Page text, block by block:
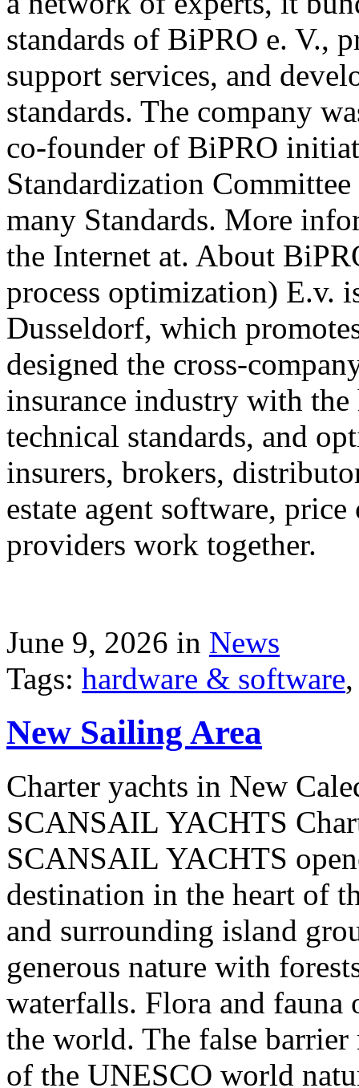
standards of BiPRO e. V.,
support services, and
standards. The company
co-founder of BiPRO
Standardization
many Standards. More
the Internet at. About
process optimization) E.v.
Dusseldorf, which
designed the cross-
insurance industry with
technical standards, and
insurers, brokers,
estate agent software,
providers work together.
June 9, 2026 in News
Tags: hardware & software
New Sailing Area
Charter yachts in New
SCANSAIL YACHTS
SCANSAIL YACHTS
destination in the heart of
and surrounding island
generous nature with
waterfalls. Flora and fauna
the world. The false
of the UNESCO world